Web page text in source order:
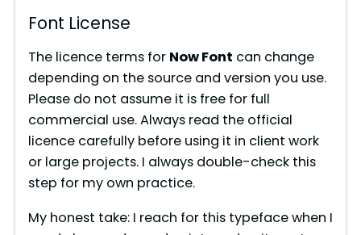
Font License
The licence terms for Now Font can change
depending on the source and version you use.
Please do not assume it is free for full
commercial use. Always read the official
licence carefully before using it in client work
or large projects. I always double-check this
step for my own practice.
My honest take: I reach for this typeface when I